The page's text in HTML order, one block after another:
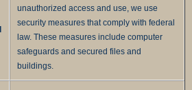
unauthorized access and use, we use
security measures that comply with federal
law. These measures include computer
safeguards and secured files and
buildings.